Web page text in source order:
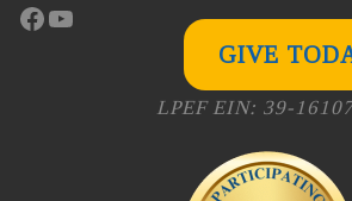
Facebook
YouTube
GIVE
LPEF EIN: 39-